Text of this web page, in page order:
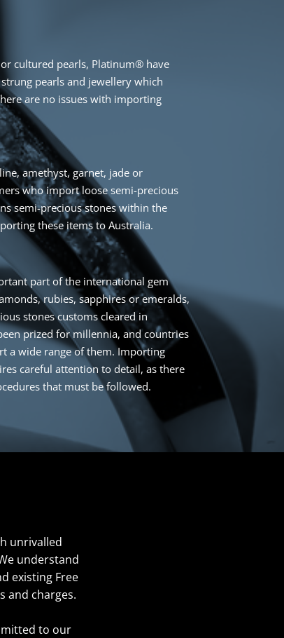
cultured pearls, Platinum® have
pearls and jewellery which
are no issues with importing
amethyst, garnet, jade or
who import loose semi-precious
semi-precious stones within the
these items to Australia.
part of the international gem
rubies, sapphires or emeralds,
stones customs cleared in
prized for millennia, and countries
a wide range of them. Importing
careful attention to detail, as there
that must be followed.
unrivalled
understand
existing Free
and charges.
to our